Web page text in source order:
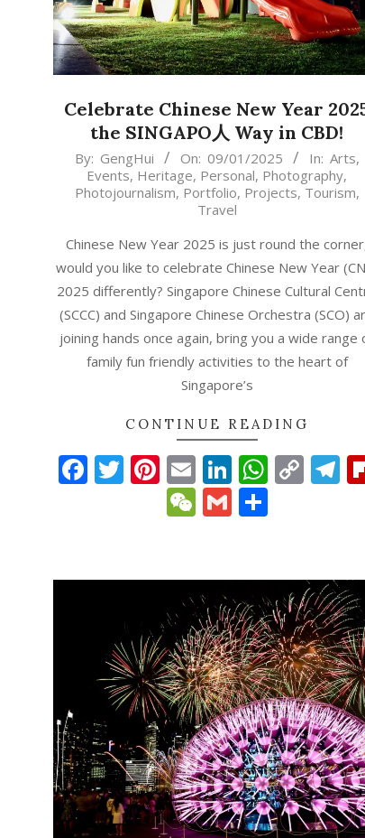
Celebrate Chinese New Year
the SINGAPO人 Way in CBD!
2025-
By: GengHui On: 09/01/2025 In: Arts,
Events, Heritage, Personal, Photography,
Photojournalism, Portfolio, Projects, Tourism,
Travel
Chinese New Year 2025 is just round the
would you like to celebrate Chinese New Year
2025 differently? Singapore Chinese Cultural
(SCCC) and Singapore Chinese Orchestra (SCO)
joining hands once again, bring you a wide range
family fun friendly activities to the heart of
Singapore’s
CONTINUE READING
Facebook
Twitter
Pinterest
EmailLinkedIn
WeChat
GmailShare